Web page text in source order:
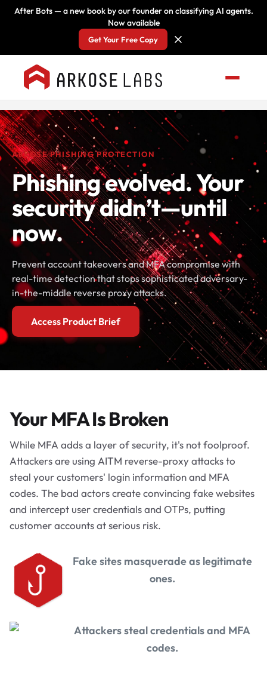
After Bots — a new book by our founder on classifying AI agents.
Now available
Get Your Free Copy
ARKOSE PHISHING PROTECTION
Phishing evolved. Your
security didn’t—until
now.
Prevent account takeovers and MFA compromise with
real-time detection that stops sophisticated adversary-
in-the-middle reverse proxy attacks.
Access Product Brief
Your MFA Is Broken
While MFA adds a layer of security, it's not foolproof.
Attackers are using AITM reverse-proxy attacks to
steal your customers' login information and MFA
codes. The bad actors create convincing fake websites
and intercept user credentials and OTPs, putting
customer accounts at serious risk.
Fake sites masquerade as legitimate
ones.
Attackers steal credentials and MFA
codes.